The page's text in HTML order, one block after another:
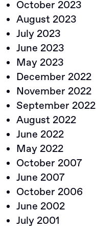
October 2023
August 2023
July 2023
June 2023
May 2023
December 2022
November 2022
September 2022
August 2022
June 2022
May 2022
October 2007
June 2007
October 2006
June 2002
July 2001